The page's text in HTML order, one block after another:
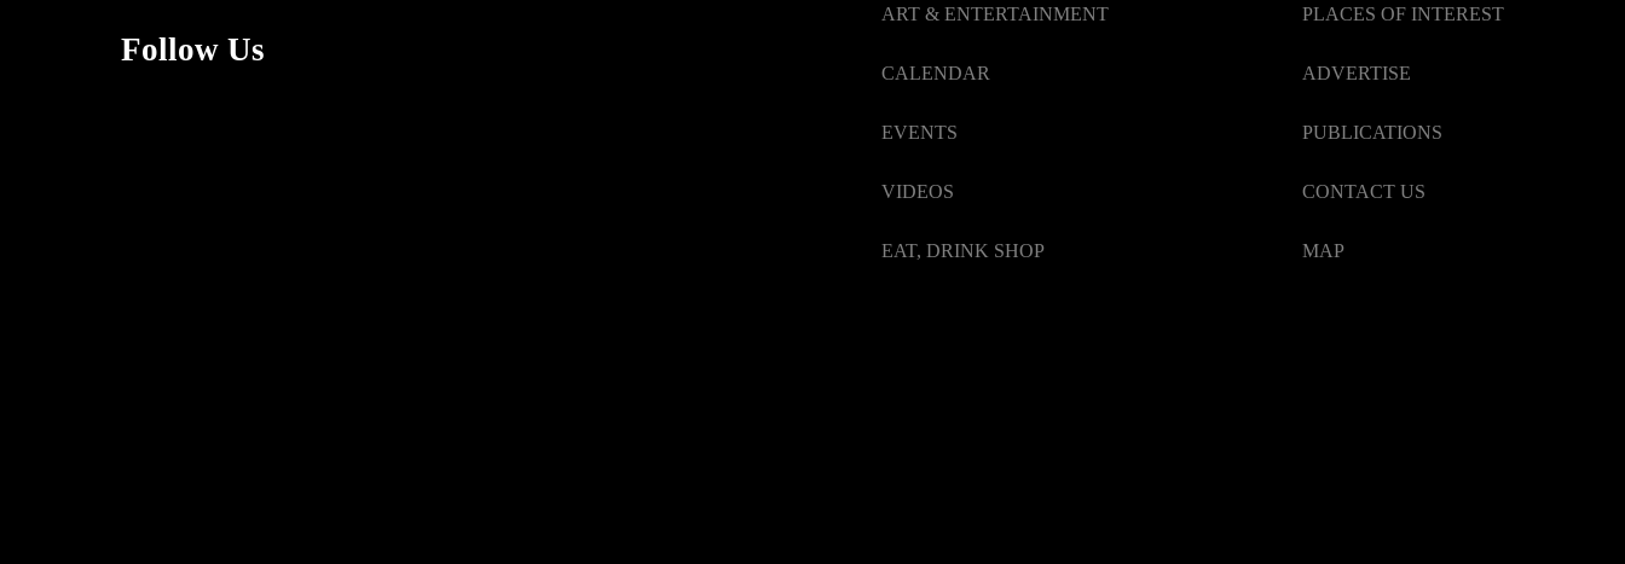
Follow Us
ART & ENTERTAINMENT
CALENDAR
EVENTS
VIDEOS
EAT, DRINK SHOP
PLACES OF INTEREST
ADVERTISE
PUBLICATIONS
CONTACT US
MAP